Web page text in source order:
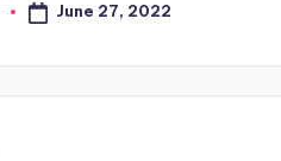
June 27, 2022